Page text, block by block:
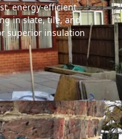
energy-efficient
in slate, tile, and
superior insulation